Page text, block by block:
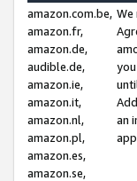
amazon.com.be,
amazon.fr,
amazon.de,
audible.de,
amazon.ie,
amazon.it,
amazon.nl,
amazon.pl,
amazon.es,
amazon.se,
an